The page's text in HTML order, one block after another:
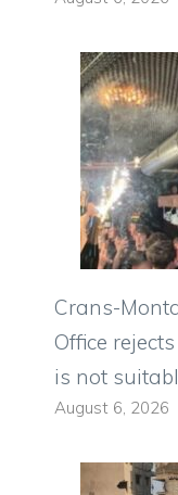
Crans-
Office
is not
August 6, 2026